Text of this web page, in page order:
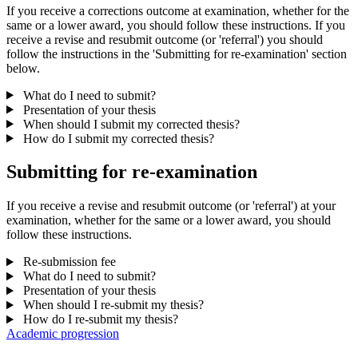
If you receive a corrections outcome at examination, whether for the
same or a lower award, you should follow these instructions. If you
receive a revise and resubmit outcome (or 'referral') you should
follow the instructions in the 'Submitting for re-examination' section
below.
What do I need to submit?
Presentation of your thesis
When should I submit my corrected thesis?
How do I submit my corrected thesis?
Submitting for re-examination
If you receive a revise and resubmit outcome (or 'referral') at your
examination, whether for the same or a lower award, you should
follow these instructions.
Re-submission fee
What do I need to submit?
Presentation of your thesis
When should I re-submit my thesis?
How do I re-submit my thesis?
Academic progression